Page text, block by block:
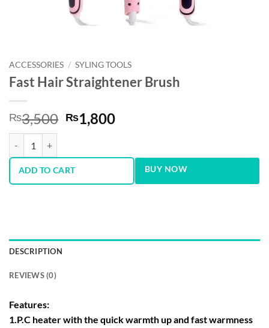
ACCESSORIES / SYLING TOOLS
Fast Hair Straightener Brush
₨3,500 Original
price
₨3,500.
₨1,800Current
₨1,800.
ADD TO CART BUY NOW
DESCRIPTION
REVIEWS (0)
Features:
1.P.C heater with the quick warmth up and fast warmness